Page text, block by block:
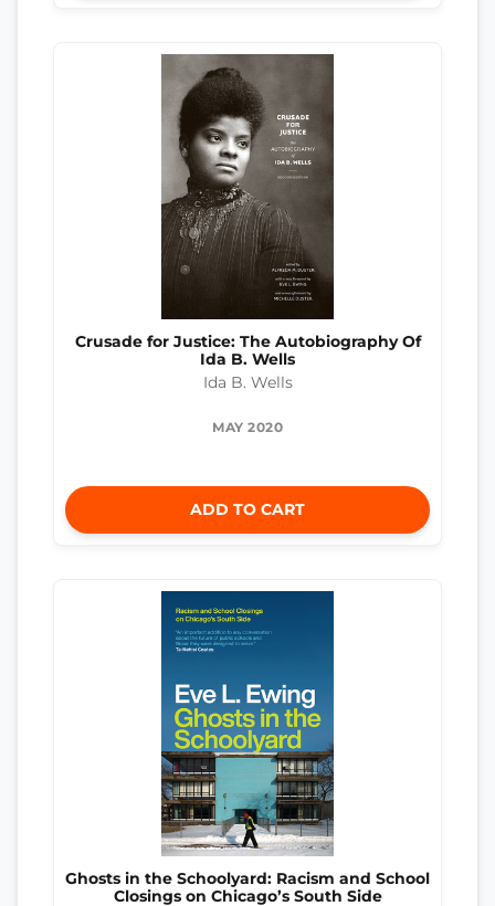
Crusade for Justice: The Autobiography Of
Ida B. Wells
Ida B. Wells
MAY 2020
ADD TO CART
Ghosts in the Schoolyard: Racism and School
Closings on Chicago’s South Side